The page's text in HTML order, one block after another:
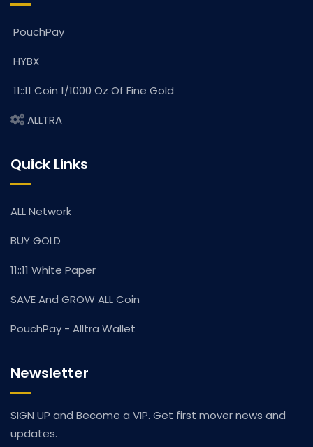
PouchPay
HYBX
11::11 Coin 1/1000 Oz Of Fine Gold
ALLTRA
Quick Links
ALL Network
BUY GOLD
11::11 White Paper
SAVE And GROW ALL Coin
PouchPay - Alltra Wallet
Newsletter
SIGN UP and Become a VIP. Get first mover news and
updates.